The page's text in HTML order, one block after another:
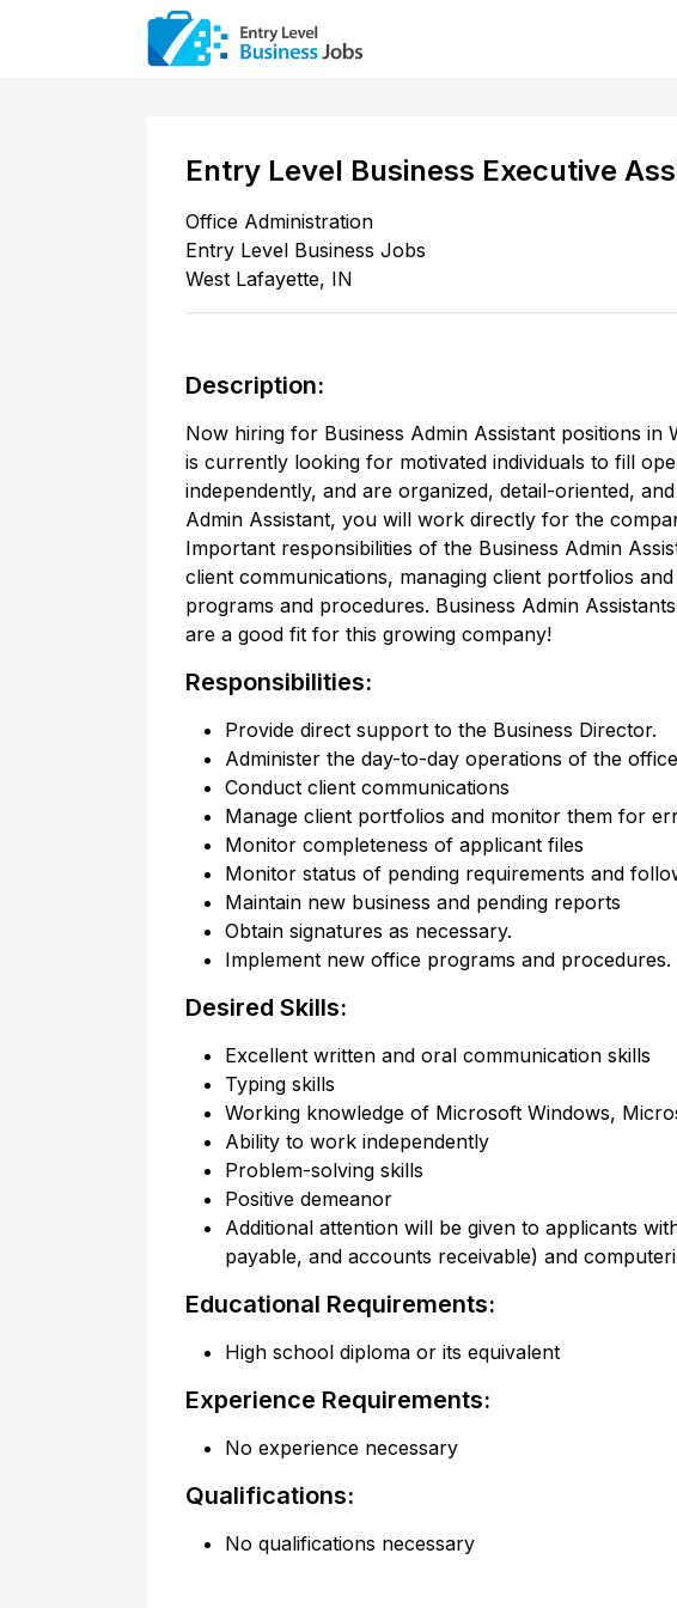
Entry Level Business Executive
Office Administration
Entry Level Business Jobs
West Lafayette, IN
Description:
Now hiring for Business Admin Assistant positions
is currently looking for motivated individuals to fill
independently, and are organized, detail-oriented,
Admin Assistant, you will work directly for the
Important responsibilities of the Business Admin
client communications, managing client portfolios
programs and procedures. Business Admin
are a good fit for this growing company!
Responsibilities:
Provide direct support to the Business Director.
Administer the day-to-day operations of the office
Conduct client communications
Manage client portfolios and monitor them for
Monitor completeness of applicant files
Monitor status of pending requirements and
Maintain new business and pending reports
Obtain signatures as necessary.
Implement new office programs and procedures.
Desired Skills:
Excellent written and oral communication skills
Typing skills
Working knowledge of Microsoft Windows,
Ability to work independently
Problem-solving skills
Positive demeanor
Additional attention will be given to applicants
payable, and accounts receivable) and
Educational Requirements:
High school diploma or its equivalent
Experience Requirements:
No experience necessary
Qualifications:
No qualifications necessary